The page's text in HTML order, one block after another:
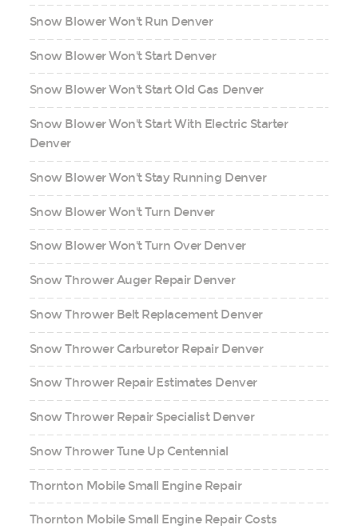
Snow Blower Won't Run Denver
Snow Blower Won't Start Denver
Snow Blower Won't Start Old Gas Denver
Snow Blower Won't Start With Electric Starter
Denver
Snow Blower Won't Stay Running Denver
Snow Blower Won't Turn Denver
Snow Blower Won't Turn Over Denver
Snow Thrower Auger Repair Denver
Snow Thrower Belt Replacement Denver
Snow Thrower Carburetor Repair Denver
Snow Thrower Repair Estimates Denver
Snow Thrower Repair Specialist Denver
Snow Thrower Tune Up Centennial
Thornton Mobile Small Engine Repair
Thornton Mobile Small Engine Repair Costs